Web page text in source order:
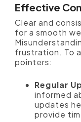
Effective
Clear and
for a smooth
frustration. To
pointers:
Regular
informed
updates
provide